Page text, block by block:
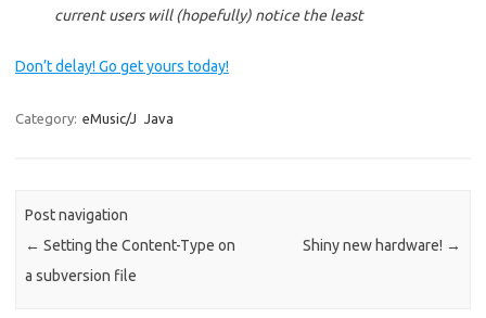
current users will (hopefully) notice the least
Don’t delay! Go get yours today!
Category: eMusic/J Java
Post navigation
← Setting the Content-Type on
a subversion file
Shiny new hardware! →